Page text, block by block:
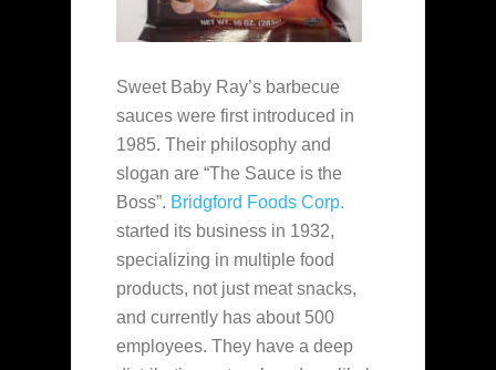
Sweet Baby Ray’s barbecue
sauces were first introduced in
1985. Their philosophy and
slogan are “The Sauce is the
Boss”. Bridgford Foods Corp.
started its business in 1932,
specializing in multiple food
products, not just meat snacks,
and currently has about 500
employees. They have a deep